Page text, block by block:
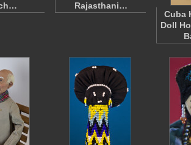
Rajasthani…
Cuba
Doll